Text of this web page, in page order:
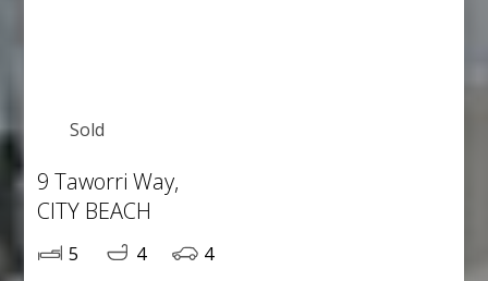
Sold
9 Taworri Way,
CITY BEACH
5 4
4